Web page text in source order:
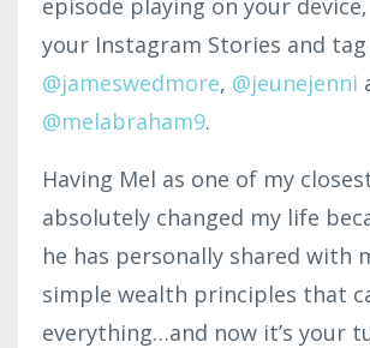
your Instagram Stories and tag
@jameswedmore, @jeunejenni
@melabraham9.
Having Mel as one of my
absolutely changed my life
he has personally shared with
simple wealth principles that
everything…and now it’s your